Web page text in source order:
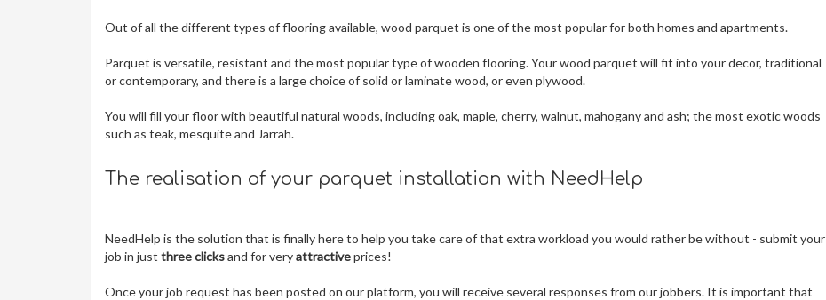
Out of all the different types of flooring available, wood parquet is one of the most popular for both homes and apartments.
Parquet is versatile, resistant and the most popular type of wooden flooring. Your wood parquet will fit into your decor, traditional
or contemporary, and there is a large choice of solid or laminate wood, or even plywood.
You will fill your floor with beautiful natural woods, including oak, maple, cherry, walnut, mahogany and ash; the most exotic woods
such as teak, mesquite and Jarrah.
The realisation of your parquet installation with NeedHelp
NeedHelp is the solution that is finally here to help you take care of that extra workload you would rather be without - submit your
job in just three clicksand for veryattractiveprices!
Once your job request has been posted on our platform, you will receive several responses from our jobbers. It is important that